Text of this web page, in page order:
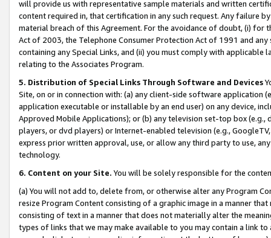
will provide us with representative sample materials and written
content required in, that certification in any such request. Any failure
material breach of this Agreement. For the avoidance of doubt, (i) for
Act of 2003, the Telephone Consumer Protection Act of 1991 and
containing any Special Links, and (ii) you must comply with
relating to the Associates Program.
5. Distribution of Special Links Through Software and Devices
Site, on or in connection with: (a) any client-side software application
application executable or installable by an end user) on any device,
Approved Mobile Applications); or (b) any television set-top box
players, or dvd players) or Internet-enabled television (e.g.,
express prior written approval, use, or allow any third party to use,
technology.
6. Content on your Site. You will be solely responsible for the
(a) You will not add to, delete from, or otherwise alter any Program
resize Program Content consisting of a graphic image in a manner
consisting of text in a manner that does not materially alter the
types of links that we may make available to you may contain a link